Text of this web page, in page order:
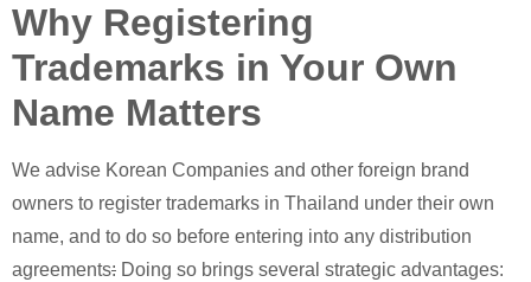
Why Registering
Trademarks in Your Own
Name Matters
We advise Korean Companies and other foreign brand
owners to register trademarks in Thailand under their own
name, and to do so before entering into any distribution
agreements: Doing so brings several strategic advantages: